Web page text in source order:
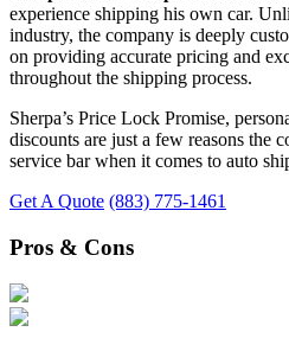
experience shipping his own car.
industry, the company is deeply
on providing accurate pricing and
throughout the shipping process.
Sherpa’s Price Lock Promise,
discounts are just a few reasons the
service bar when it comes to auto
Get A Quote (883) 775-1461
Pros & Cons